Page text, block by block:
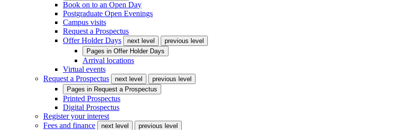
Book on to an Open Day
Postgraduate Open Evenings
Campus visits
Request a Prospectus
Offer Holder Days
next level
previous level
Pages in Offer Holder Days
Arrival locations
Virtual events
Request a Prospectus
next level
previous level
Pages in Request a Prospectus
Printed Prospectus
Digital Prospectus
Register your interest
Fees and finance
next level
previous level